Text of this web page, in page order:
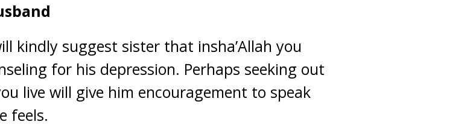
kindly suggest sister that insha’Allah you
for his depression. Perhaps seeking out
live will give him encouragement to speak
feels.